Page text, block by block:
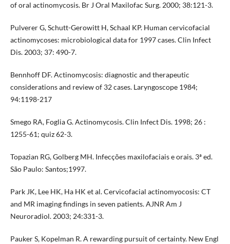
of oral actinomycosis. Br J Oral Maxilofac Surg. 2000; 38:121-3.
Pulverer G, Schutt-Gerowitt H, Schaal KP. Human cervicofacial
actinomycoses: microbiological data for 1997 cases. Clin Infect
Dis. 2003; 37: 490-7.
Bennhoff DF. Actinomycosis: diagnostic and therapeutic
considerations and review of 32 cases. Laryngoscope 1984;
94:1198-217
Smego RA, Foglia G. Actinomycosis. Clin Infect Dis. 1998; 26 :
1255-61; quiz 62-3.
Topazian RG, Golberg MH. Infecções maxilofaciais e orais. 3ª ed.
São Paulo: Santos;1997.
Park JK, Lee HK, Ha HK et al. Cervicofacial actinomyocosis: CT
and MR imaging findings in seven patients. AJNR Am J
Neuroradiol. 2003; 24:331-3.
Pauker S, Kopelman R. A rewarding pursuit of certainty. New Engl